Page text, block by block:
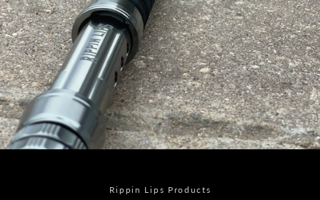
Rippin Lips Products